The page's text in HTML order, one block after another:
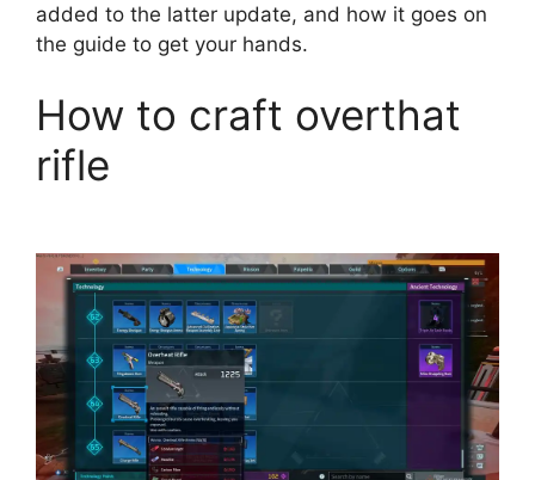
added to the latter update, and how it goes on
the guide to get your hands.
How to craft overthat
rifle